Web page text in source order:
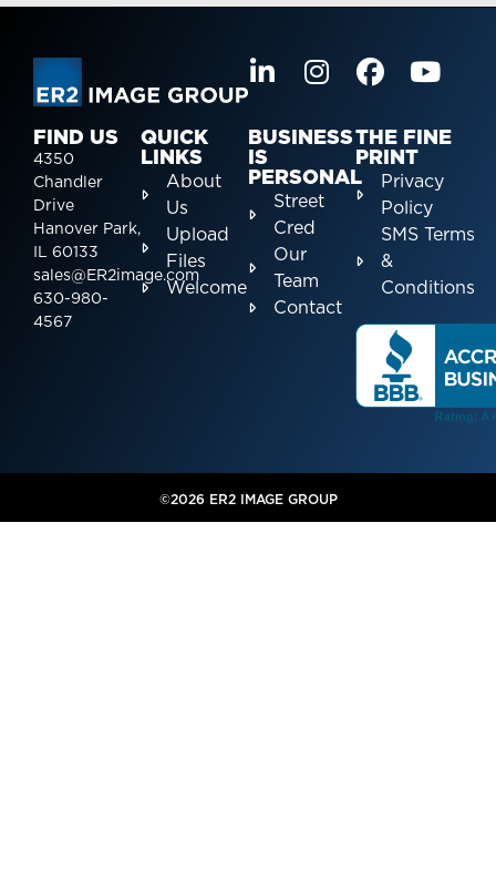
FIND US
4350
Chandler
Drive
Hanover Park,
IL 60133
sales@ER2image.com
630-980-
4567
QUICK
LINKS
About
Us
Upload
Files
Welcome
BUSINESS
IS
PERSONAL
Street
Cred
Our
Team
Contact
THE FINE
PRINT
Privacy
Policy
SMS Terms
&
Conditions
©2026 ER2 IMAGE GROUP